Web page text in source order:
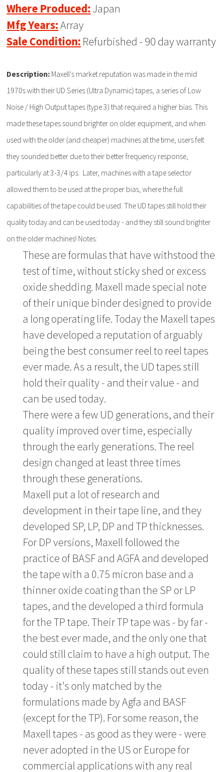
Where Produced: Japan
Mfg Years:Array
Sale Condition: Refurbished - 90 day warranty
Description: Maxell's market reputation was made in the mid
1970s with their UD Series (Ultra Dynamic) tapes, a series of Low
Noise / High Output tapes (type 3) that required a higher bias. This
made these tapes sound brighter on older equipment, and when
used with the older (and cheaper) machines at the time, users felt
they sounded better due to their better frequency response,
particularly at 3-3/4 ips. Later, machines with a tape selector
allowed them to be used at the proper bias, where the full
capabilities of the tape could be used. The UD tapes still hold their
quality today and can be used today - and they still sound brighter
on the older machines! Notes:
These are formulas that have withstood the
test of time, without sticky shed or excess
oxide shedding. Maxell made special note
of their unique binder designed to provide
a long operating life. Today the Maxell tapes
have developed a reputation of arguably
being the best consumer reel to reel tapes
ever made. As a result, the UD tapes still
hold their quality - and their value - and
can be used today.
There were a few UD generations, and their
quality improved over time, especially
through the early generations. The reel
design changed at least three times
through these generations.
Maxell put a lot of research and
development in their tape line, and they
developed SP, LP, DP and TP thicknesses.
For DP versions, Maxell followed the
practice of BASF and AGFA and developed
the tape with a 0.75 micron base and a
thinner oxide coating than the SP or LP
tapes, and the developed a third formula
for the TP tape. Their TP tape was - by far -
the best ever made, and the only one that
could still claim to have a high output. The
quality of these tapes still stands out even
today - it's only matched by the
formulations made by Agfa and BASF
(except for the TP). For some reason, the
Maxell tapes - as good as they were - were
never adopted in the US or Europe for
commercial applications with any real